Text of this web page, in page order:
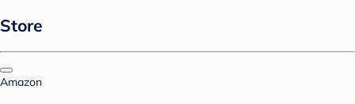
Store
Amazon